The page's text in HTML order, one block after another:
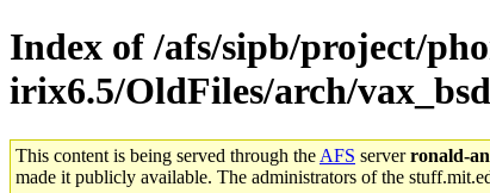
Index of /afs/sipb/project/
irix6.5/OldFiles/arch/
This content is being served through the AFS serverronald-
made it publicly available. The administrators of the